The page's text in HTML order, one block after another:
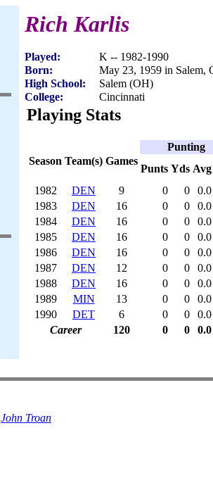
Rich Karlis
Played:
K -- 1982-1990
Born:
May 23, 1959 in Salem,
High School:
Salem (OH)
College:
Cincinnati
Playing Stats
Season Team(s) Games
Punting
Punts Yds Avg
1982
DEN 9 0 0
0.0
1983
DEN 16 0 0
0.0
1984
DEN 16 0 0
0.0
1985
DEN 16 0 0
0.0
1986
DEN 16 0 0
0.0
1987
DEN 12 0 0
0.0
1988
DEN 16 0 0
0.0
1989
MIN 13 0 0
0.0
1990
DET 6 0 0
0.0
Career
120 0 0 0.0
John Troan